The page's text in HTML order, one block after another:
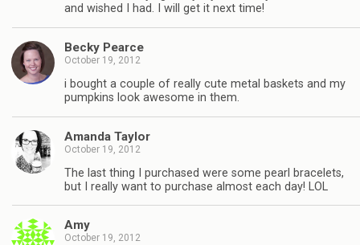
and wished I had. I will get it next time!
Becky Pearce
October 19, 2012
i bought a couple of really cute metal baskets and my
pumpkins look awesome in them.
Amanda Taylor
October 19, 2012
The last thing I purchased were some pearl bracelets,
but I really want to purchase almost each day! LOL
Amy
October 19, 2012